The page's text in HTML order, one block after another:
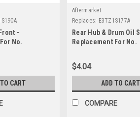
-
No.
CART
Aftermarket
Replaces: E3TZ1S177A
Rear Hub & Drum Oil
Replacement For No.
$4.04
ADD TO CART
COMPARE